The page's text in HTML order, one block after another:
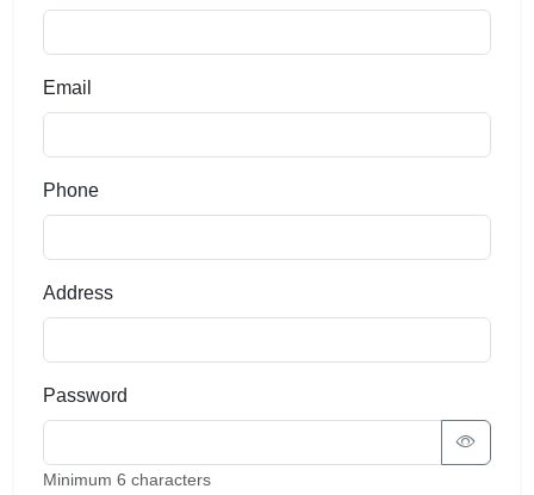
Email
Phone
Address
Password
Minimum 6 characters